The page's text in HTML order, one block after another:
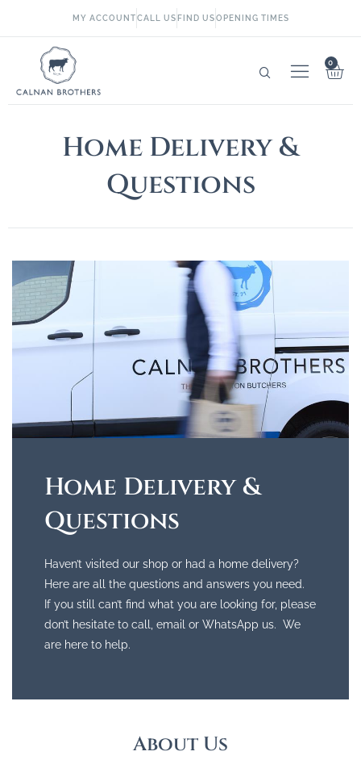
MY ACCOUNTCALL US FIND USOPENING TIMES
0
Home Delivery &
Questions
Home Delivery &
Questions
Haven’t visited our shop or had a home delivery?
Here are all the questions and answers you need.
If you still can’t find what you are looking for, please
don’t hesitate to call, email or WhatsApp us. We
are here to help.
About Us